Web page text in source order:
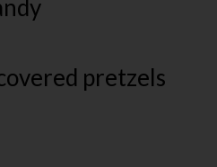
pretzels